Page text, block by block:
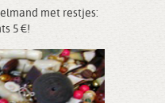
met restjes:
5 €!